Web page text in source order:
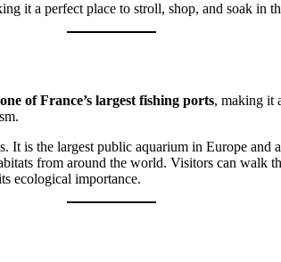
it a perfect place to stroll, shop, and soak in
one of France’s largest fishing ports, making it
It is the largest public aquarium in Europe and
from around the world. Visitors can walk
ecological importance.